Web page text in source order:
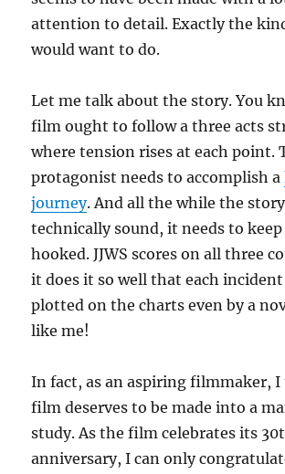
attention to detail. Exactly the
would want to do.
Let me talk about the story. You
film ought to follow a three acts
where tension rises at each point.
protagonist needs to accomplish a
journey. And all the while the
technically sound, it needs to keep
hooked. JJWS scores on all three
it does it so well that each incident
plotted on the charts even by a
like me!
In fact, as an aspiring filmmaker,
film deserves to be made into a
study. As the film celebrates its
anniversary, I can only